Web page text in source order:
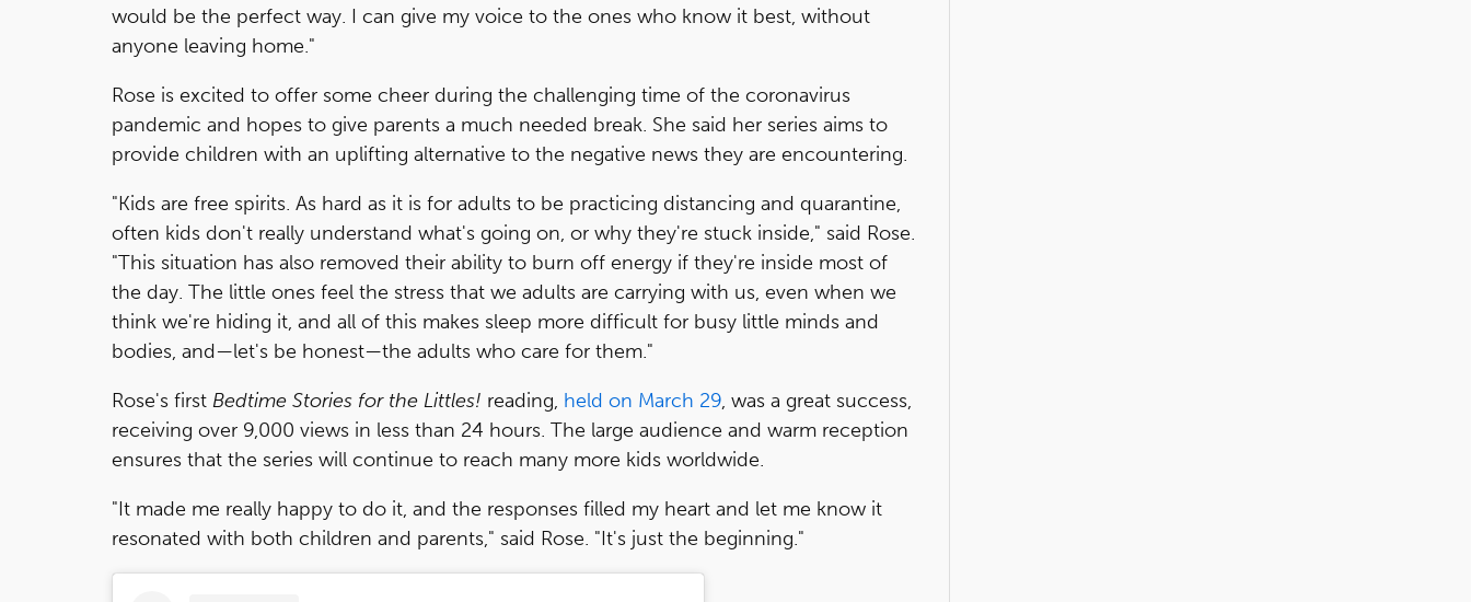
would be the perfect way. I can give my voice to the ones who know it best, without
anyone leaving home."
Rose is excited to offer some cheer during the challenging time of the coronavirus
pandemic and hopes to give parents a much needed break. She said her series aims to
provide children with an uplifting alternative to the negative news they are encountering.
"Kids are free spirits. As hard as it is for adults to be practicing distancing and quarantine,
often kids don't really understand what's going on, or why they're stuck inside," said Rose.
"This situation has also removed their ability to burn off energy if they're inside most of
the day. The little ones feel the stress that we adults are carrying with us, even when we
think we're hiding it, and all of this makes sleep more difficult for busy little minds and
bodies, and—let's be honest—the adults who care for them."
Rose's first Bedtime Stories for the Littles! reading, held on March 29, was a great success,
receiving over 9,000 views in less than 24 hours. The large audience and warm reception
ensures that the series will continue to reach many more kids worldwide.
"It made me really happy to do it, and the responses filled my heart and let me know it
resonated with both children and parents," said Rose. "It's just the beginning."